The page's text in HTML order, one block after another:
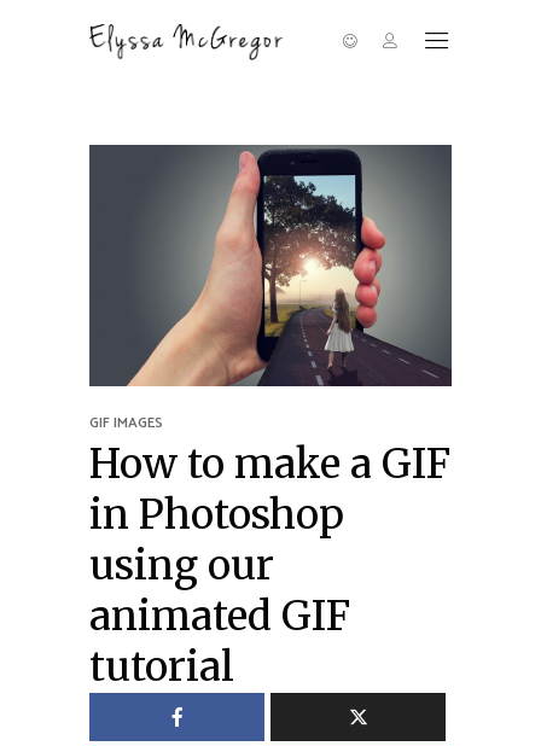
GIF IMAGES
How to make a GIF
in Photoshop
using our
animated GIF
tutorial